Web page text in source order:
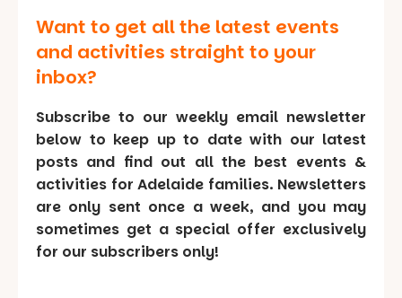
Want to get all the latest events
and activities straight to your
inbox?
Subscribe to our weekly email newsletter
below to keep up to date with our latest
posts and find out all the best events &
activities for Adelaide families. Newsletters
are only sent once a week, and you may
sometimes get a special offer exclusively
for our subscribers only!